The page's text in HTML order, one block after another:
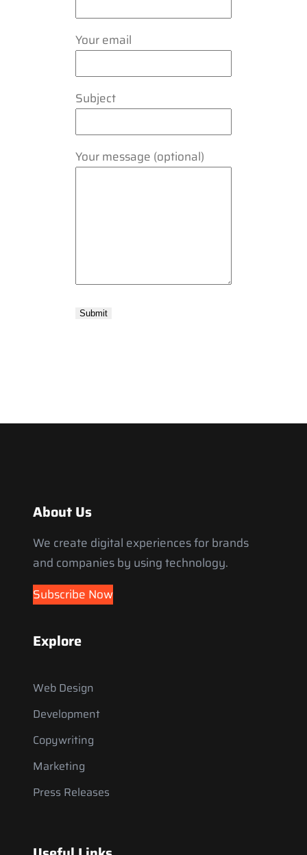
Your email
Subject
Your message (optional)
About Us
We create digital experiences for brands
and companies by using technology.
Subscribe Now
Explore
Web Design
Development
Copywriting
Marketing
Press Releases